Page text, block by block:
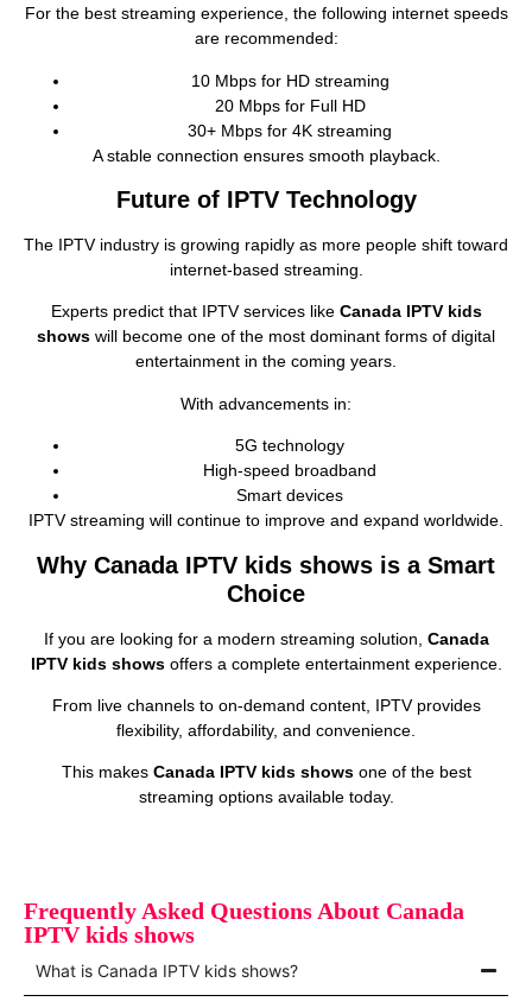
For the best streaming experience, the following internet speeds
are recommended:
10 Mbps for HD streaming
20 Mbps for Full HD
30+ Mbps for 4K streaming
A stable connection ensures smooth playback.
Future of IPTV Technology
The IPTV industry is growing rapidly as more people shift toward
internet‑based streaming.
Experts predict that IPTV services like Canada IPTV kids
shows will become one of the most dominant forms of digital
entertainment in the coming years.
With advancements in:
5G technology
High‑speed broadband
Smart devices
IPTV streaming will continue to improve and expand worldwide.
Why Canada IPTV kids shows is a Smart
Choice
If you are looking for a modern streaming solution, Canada
IPTV kids showsoffers a complete entertainment experience.
From live channels to on‑demand content, IPTV provides
flexibility, affordability, and convenience.
This makes Canada IPTV kids showsone of the best
streaming options available today.
Frequently Asked Questions About Canada
IPTV kids shows
What is Canada IPTV kids shows?